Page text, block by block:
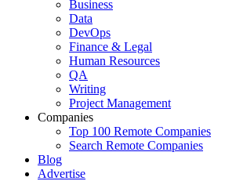
Business
Data
DevOps
Finance & Legal
Human Resources
QA
Writing
Project Management
Companies
Top 100 Remote Companies
Search Remote Companies
Blog
Advertise